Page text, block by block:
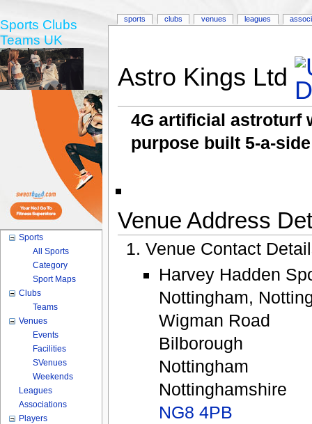
Astro Kings Ltd
4G artificial astroturf
purpose built 5-a-
Venue Address
Venue Contact
Harvey Hadden
Nottingham,
Wigman Road
Bilborough
Nottingham
Nottinghamshire
NG8 4PB
sports clubs venues leagues
Sports Clubs
Teams UK
Sports
All Sports
Category
Sport Maps
Clubs
Teams
Venues
Events
Facilities
SVenues
Weekends
Leagues
Associations
Players